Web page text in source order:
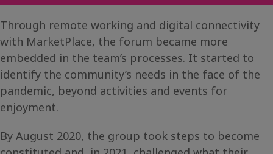
Through remote working and digital connectivity
with MarketPlace, the forum became more
embedded in the team’s processes. It started to
identify the community’s needs in the face of the
pandemic, beyond activities and events for
enjoyment.
By August 2020, the group took steps to become